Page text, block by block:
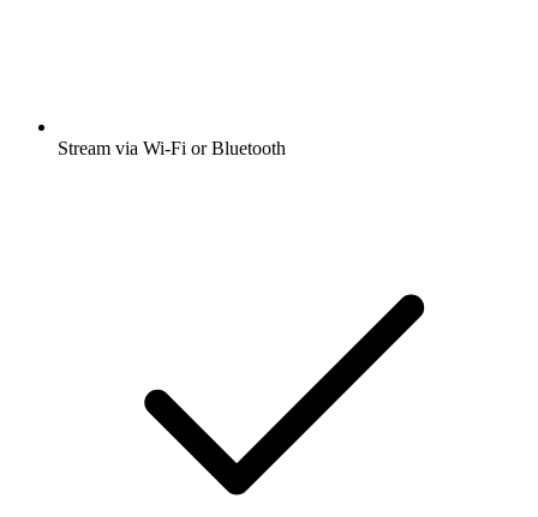
Stream via Wi-Fi or Bluetooth